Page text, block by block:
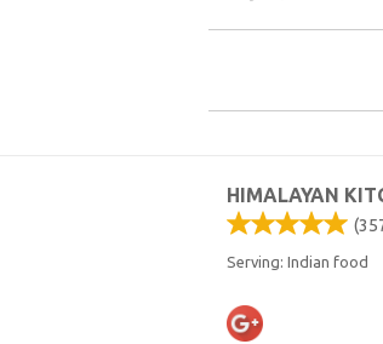
HIMALAYAN
(
Serving: Indian food